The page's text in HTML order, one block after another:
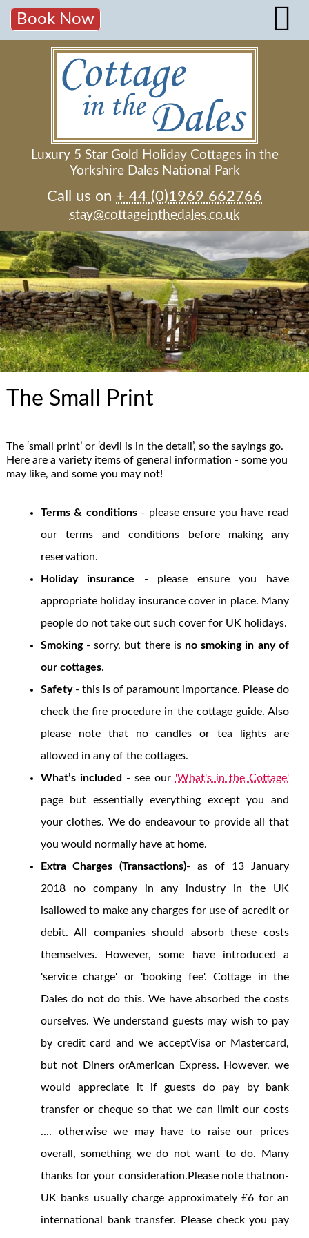
Luxury 5 Star Gold Holiday Cottages in the
Yorkshire Dales National Park
Call us on + 44 (0)1969 662766
stay@cottageinthedales.co.uk
Book Now
The Small Print
The ‘small print’ or ‘devil is in the detail’, so the sayings go.
Here are a variety items of general information - some you
may like, and some you may not!
Terms & conditions- please ensure you have read
our terms and conditions before making any
reservation.
Holiday insurance - please ensure you have
appropriate holiday insurance cover in place. Many
people do not take out such cover for UK holidays.
Smoking- sorry, but there is no smoking in any of
our cottages.
Safety- this is of paramount importance. Please do
check the fire procedure in the cottage guide. Also
please note that no candles or tea lights are
allowed in any of the cottages.
What’s included - see our 'What's in the Cottage'
page but essentially everything except you and
your clothes. We do endeavour to provide all that
you would normally have at home.
Extra Charges (Transactions)- as of 13 January
2018 no company in any industry in the UK
isallowed to make any charges for use of acredit or
debit. All companies should absorb these costs
themselves. However, some have introduced a
'service charge' or 'booking fee'. Cottage in the
Dales do not do this. We have absorbed the costs
ourselves. We understand guests may wish to pay
by credit card and we acceptVisa or Mastercard,
but not Diners orAmerican Express. However, we
would appreciate it if guests do pay by bank
transfer or cheque so that we can limit our costs
.... otherwise we may have to raise our prices
overall, something we do not want to do. Many
thanks for your consideration.Please note thatnon-
UK banks usually charge approximately £6 for an
international bank transfer. Please check you pay